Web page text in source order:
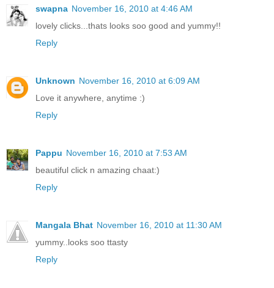
swapna November 16, 2010 at 4:46 AM
lovely clicks...thats looks soo good and yummy!!
Reply
Unknown November 16, 2010 at 6:09 AM
Love it anywhere, anytime :)
Reply
Pappu November 16, 2010 at 7:53 AM
beautiful click n amazing chaat:)
Reply
Mangala Bhat November 16, 2010 at 11:30 AM
yummy..looks soo ttasty
Reply